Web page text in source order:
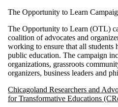
The Opportunity to Learn
The Opportunity to Learn (OTL)
coalition of advocates and
working to ensure that all students
public education. The campaign
organizations, grassroots
organizers, business leaders and
Chicagoland Researchers and
for Transformative Educations